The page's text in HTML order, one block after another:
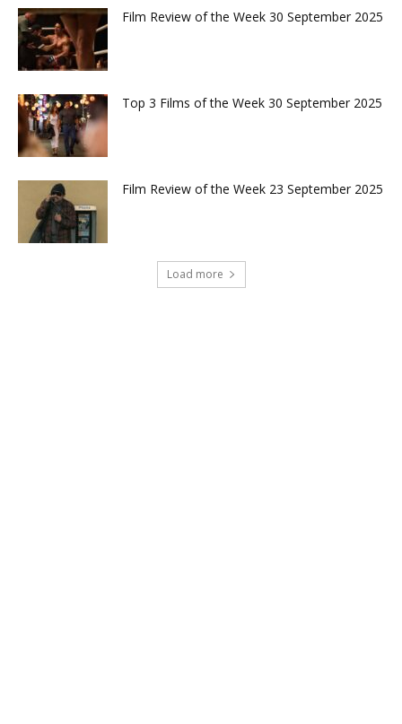
Film Review of the Week 30 September 2025
Top 3 Films of the Week 30 September 2025
Film Review of the Week 23 September 2025
Load more